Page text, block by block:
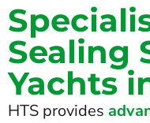
Sealing
Yachts
HTS provides